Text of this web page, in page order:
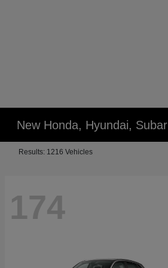
New Honda, Hyundai,
Results: 1216 Vehicles
174